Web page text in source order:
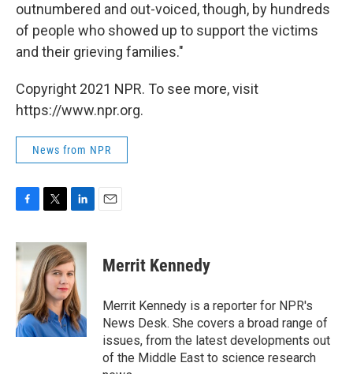
outnumbered and out-voiced, though, by hundreds
of people who showed up to support the victims
and their grieving families."
Copyright 2021 NPR. To see more, visit
https://www.npr.org.
News from NPR
c
e
o
k
i
t
t
e
r
n
k
e
d
I
n
Merrit Kennedy
Merrit Kennedy is a reporter for NPR's
News Desk. She covers a broad range of
issues, from the latest developments out
of the Middle East to science research